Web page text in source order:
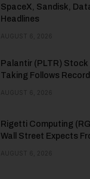
SpaceX, Sandisk,
Headlines
AUGUST 6, 2026
Palantir (PLTR)
Taking Follows
AUGUST 6, 2026
Rigetti Computing
Wall Street Expects
AUGUST 6, 2026